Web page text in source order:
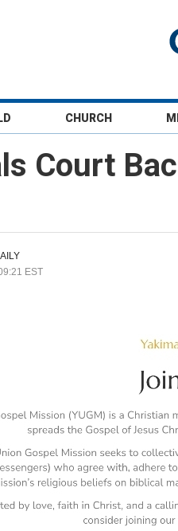
CHURCH
Court
EST